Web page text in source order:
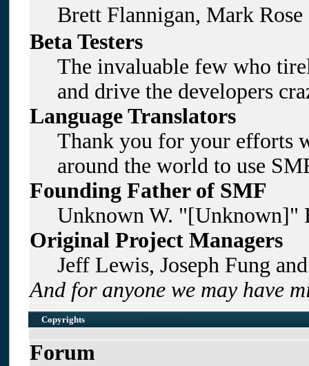
Brett Flannigan, Mark
Beta Testers
The invaluable few who
and drive the developers
Language Translators
Thank you for your efforts
around the world to use
Founding Father of SMF
Unknown W. "[Unknown]"
Original Project Managers
Jeff Lewis, Joseph Fung
And for anyone we may have
Copyrights
Forum